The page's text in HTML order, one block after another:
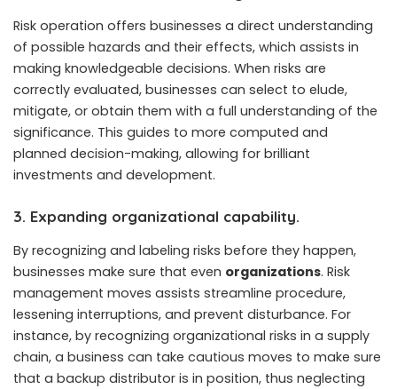
Risk operation offers businesses a direct understanding
of possible hazards and their effects, which assists in
making knowledgeable decisions. When risks are
correctly evaluated, businesses can select to elude,
mitigate, or obtain them with a full understanding of the
significance. This guides to more computed and
planned decision-making, allowing for brilliant
investments and development.
3. Expanding organizational capability.
By recognizing and labeling risks before they happen,
businesses make sure that even organizations. Risk
management moves assists streamline procedure,
lessening interruptions, and prevent disturbance. For
instance, by recognizing organizational risks in a supply
chain, a business can take cautious moves to make sure
that a backup distributor is in position, thus neglecting